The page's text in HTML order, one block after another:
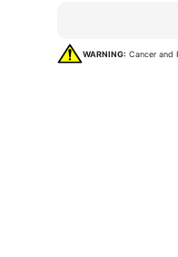
WARNING: Cancer and